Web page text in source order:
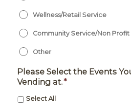
Wellness/Retail Service
Community Service/Non
Other
Please Select the Events
Vending at.*
Select All